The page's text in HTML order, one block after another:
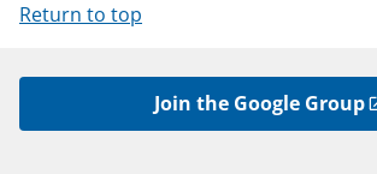
Return to top
Join the Google Group